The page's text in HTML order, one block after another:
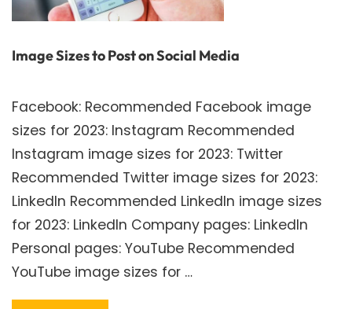
Image Sizes to Post on Social Media
Facebook: Recommended Facebook image
sizes for 2023: Instagram Recommended
Instagram image sizes for 2023: Twitter
Recommended Twitter image sizes for 2023:
LinkedIn Recommended LinkedIn image sizes
for 2023: LinkedIn Company pages: LinkedIn
Personal pages: YouTube Recommended
YouTube image sizes for …